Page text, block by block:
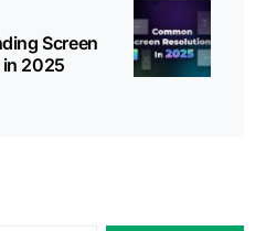
Screen
2025